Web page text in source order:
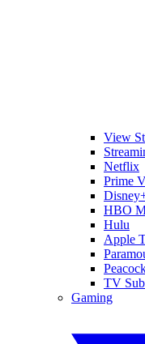
View
Netflix
Prime
HBO
Hulu
Apple
TV
Gaming